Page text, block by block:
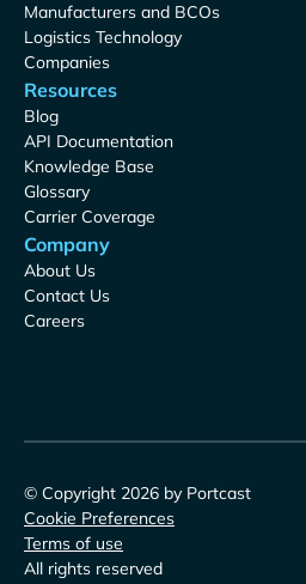
Manufacturers and BCOs
Logistics Technology
Companies
Resources
Blog
API Documentation
Knowledge Base
Glossary
Carrier Coverage
Company
About Us
Contact Us
Careers
© Copyright 2026 by Portcast
Cookie Preferences
Terms of use
All rights reserved